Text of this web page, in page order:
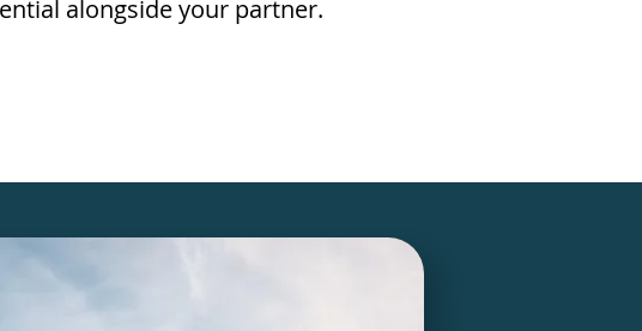
alongside your partner.